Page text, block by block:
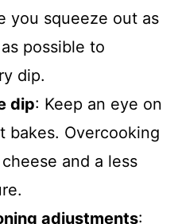
you squeeze out as
possible to
dip.
dip: Keep an eye on
bakes. Overcooking
and a less
adjustments: